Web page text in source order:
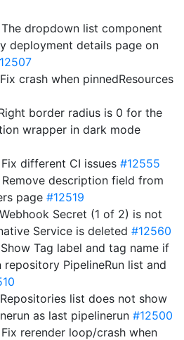
The dropdown list component
deployment details page on
crash when pinnedResources
border radius is 0 for the
wrapper in dark mode
Fix different CI issues #12555
Remove description field from
page #12519
Secret (1 of 2) is not
Service is deleted #12560
Tag label and tag name if
PipelineRun list and
list does not show
as last pipelinerun #12500
Fix rerender loop/crash when